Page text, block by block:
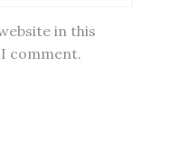
in this
comment.